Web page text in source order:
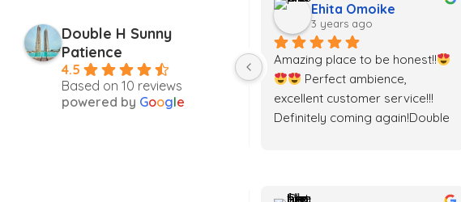
Double H Sunny
Patience
4.5
Based on 10 reviews
powered by Google
I spent a weekend at the Eko
pearl & it was absolutely great.
Smart home, swift service
Ehita Omoike
3 years ago
Amazing place to be honest!!
Perfect ambience,
excellent customer service!!!
Definitely coming again!Double